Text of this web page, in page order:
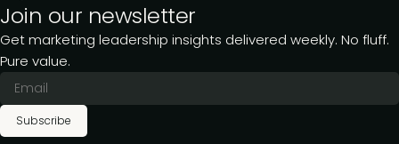
Join our newsletter
Get marketing leadership insights delivered weekly. No fluff.
Pure value.
Subscribe